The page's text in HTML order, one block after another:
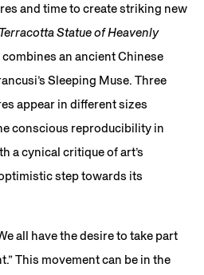
and time to create striking new
Statue of Heavenly
combines an ancient Chinese
Sleeping Muse. Three
appear in different sizes
conscious reproducibility in
a cynical critique of art’s
step towards its
all have the desire to take part
This movement can be in the